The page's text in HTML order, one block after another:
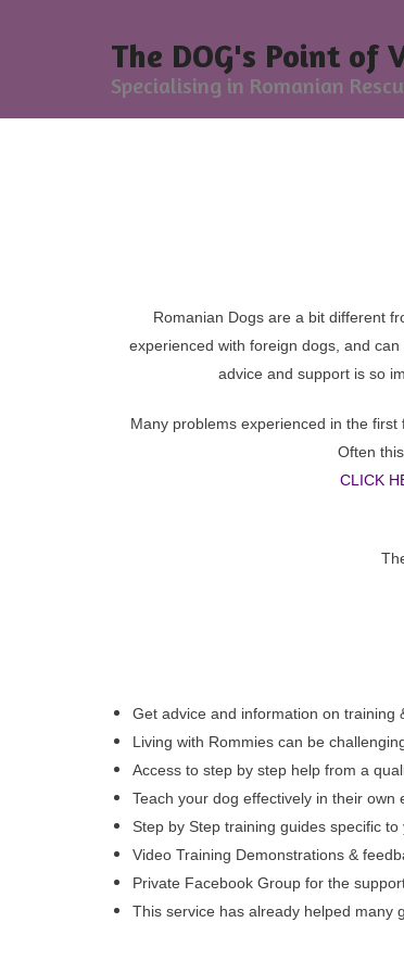
The DOG's Point of
Specialising in Romanian
Romanian Dogs are a bit different
experienced with foreign dogs, and
advice and support is so
Many problems experienced in the
Often
CLICK
Get advice and information on training
Living with Rommies can be
Access to step by step help from a
Teach your dog effectively in their
Step by Step training guides specific
Video Training Demonstrations &
Private Facebook Group for the
This service has already helped many